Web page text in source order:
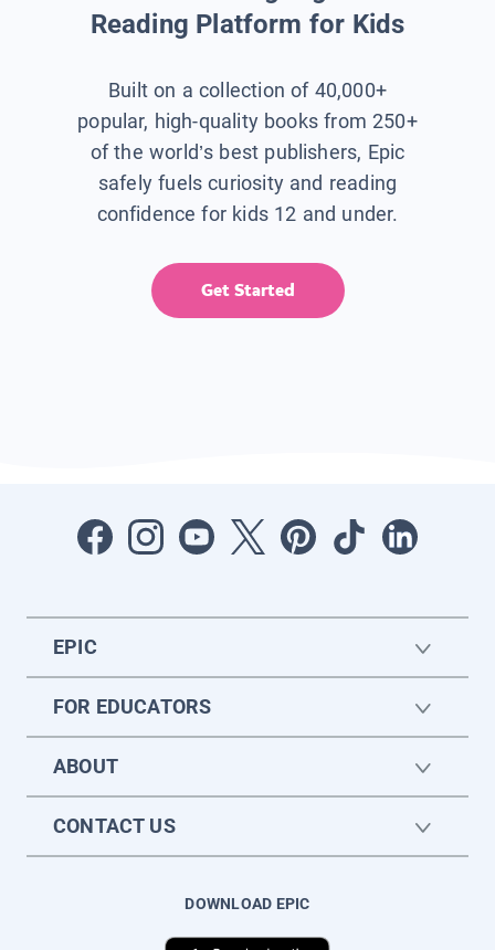
Reading Platform for Kids
Built on a collection of 40,000+
popular, high-quality books from 250+
of the world’s best publishers, Epic
safely fuels curiosity and reading
confidence for kids 12 and under.
Get Started
EPIC
FOR EDUCATORS
ABOUT
CONTACT US
DOWNLOAD EPIC